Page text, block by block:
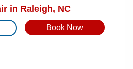
in Raleigh, NC
Book Now